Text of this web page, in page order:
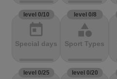
level 0/10
today
Special days
level 0/8
category
Sport Types
level 0/25 level 0/20